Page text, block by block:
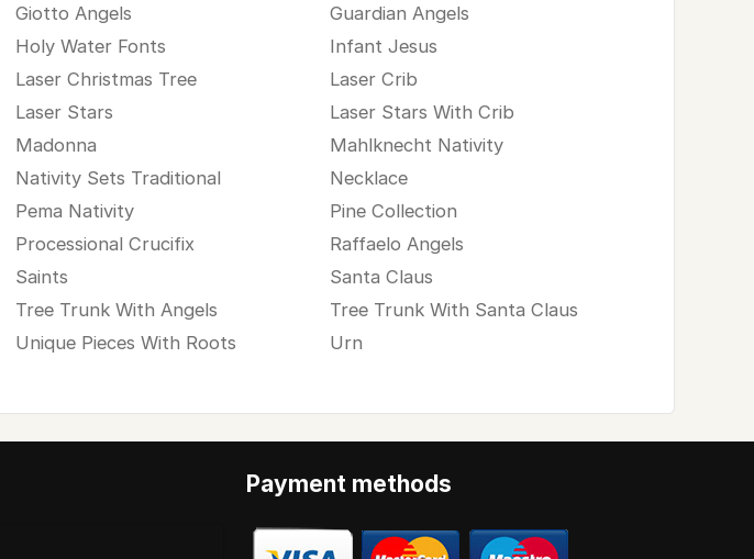
Giotto Angels
Guardian Angels
Holy Water Fonts
Infant Jesus
Laser Christmas Tree
Laser Crib
Laser Stars
Laser Stars With Crib
Madonna
Mahlknecht Nativity
Nativity Sets Traditional
Necklace
Pema Nativity
Pine Collection
Processional Crucifix
Raffaelo Angels
Saints
Santa Claus
Tree Trunk With Angels
Tree Trunk With Santa Claus
Unique Pieces With Roots
Urn
Payment methods